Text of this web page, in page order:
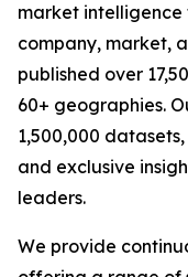
market intelligence
company, market,
published over
60+ geographies.
1,500,000
and exclusive
leaders.
We provide